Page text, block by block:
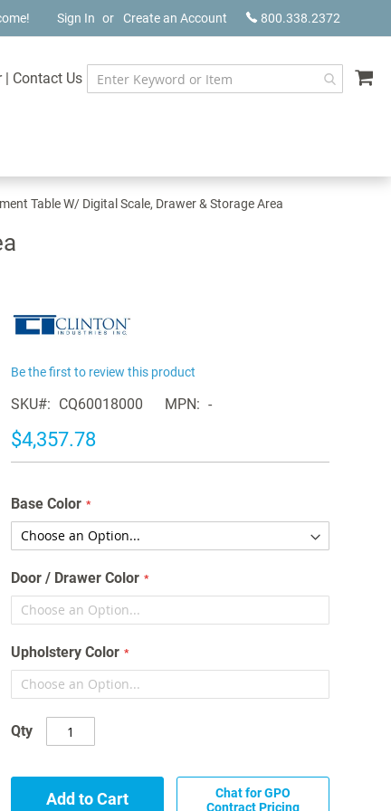
800.338.2372
Sign In Create an Account
| Contact Us
Table W/ Digital Scale, Drawer & Storage Area
Be the first to review this product
SKU CQ60018000 MPN -
$4,357.78
Base Color
Door / Drawer Color
Upholstery Color
Qty
Add to Cart
Chat for GPO
Contract Pricing